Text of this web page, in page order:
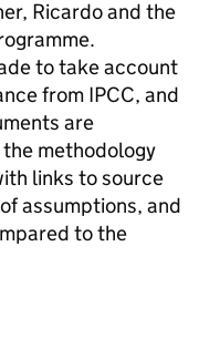
Ricardo and the
to take account
from IPCC, and
are
methodology
links to source
assumptions, and
to the